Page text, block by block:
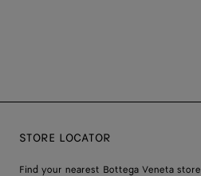
STORE LOCATOR
Find your nearest Bottega Veneta